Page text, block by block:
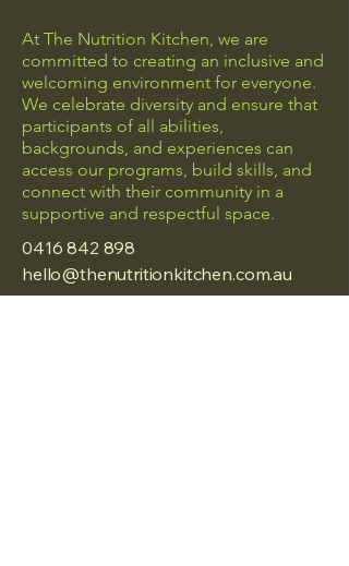
At The Nutrition Kitchen, we are
committed to creating an inclusive and
welcoming environment for everyone.
We celebrate diversity and ensure that
participants of all abilities,
backgrounds, and experiences can
access our programs, build skills, and
connect with their community in a
supportive and respectful space.
0416 842 898
hello@thenutritionkitchen.com.au